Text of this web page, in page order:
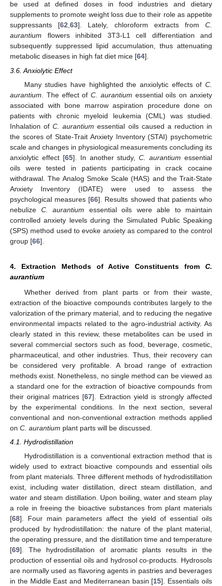
be used at defined doses in food industries and dietary
supplements to promote weight loss due to their role as appetite
suppressants [62,63]. Lately, chloroform extracts fromC.
aurantium flowers inhibited 3T3-L1 cell differentiation and
subsequently suppressed lipid accumulation, thus attenuating
metabolic diseases in high fat diet mice [64].
3.6. Anxiolytic Effect
Many studies have highlighted the anxiolytic effects of C.
aurantium . The effect ofC. aurantium essential oils on anxiety
associated with bone marrow aspiration procedure done on
patients with chronic myeloid leukemia (CML) was studied.
Inhalation ofC. aurantium essential oils caused a reduction in
the scores of State-Trait Anxiety Inventory (STAI) psychometric
scale and changes in physiological measurements concluding its
anxiolytic effect [65]. In another study,C. aurantium essential
oils were tested in patients participating in crack cocaine
withdrawal. The Analog Smoke Scale (HAS) and the Trait-State
Anxiety Inventory (IDATE) were used to assess the
psychological measures [66]. Results showed that patients who
nebulize C. aurantium essential oils were able to maintain
controlled anxiety levels during the Simulated Public Speaking
(SPS) method used to evoke anxiety as compared to the control
group [66].
4. Extraction Methods of Active Constituents from C.
aurantium
Whether derived from plant parts or from their waste,
extraction of the bioactive compounds contributes largely to the
valorization of the primary material, and to reducing the negative
environmental impacts related to the agro-industrial activity. As
clearly stated in this review, these metabolites can be used in
several commercial sectors such as food, beverage, cosmetic,
pharmaceutical, and other industries. Thus, their recovery can
be considered very profitable. A broad range of extraction
methods exist. Nonetheless, no single method can be viewed as
a standard one for the extraction of bioactive compounds from
their original matrices [67]. Extraction yield is strongly affected
by the experimental conditions. In the next section, several
conventional and non-conventional extraction methods applied
on C. aurantium plant parts will be discussed.
4.1. Hydrodistillation
Hydrodistillation is a conventional extraction method that is
widely used to extract bioactive compounds and essential oils
from plant materials. Three different methods of hydrodistillation
exist, including water distillation, direct steam distillation, and
water and steam distillation. Upon boiling, water and steam play
a role in freeing the bioactive substances from plant materials
[68]. Four main parameters affect the yield of essential oils
produced by hydrodistillation: the nature of the plant material,
the operating pressure, and the distillation time and temperature
[69]. The hydrodistillation of aromatic plants results in the
production of essential oils and hydrosol co-products. Hydrosols
are normally used as flavoring agents in pastries and beverages
in the Middle East and Mediterranean basin [15]. Essentials oils